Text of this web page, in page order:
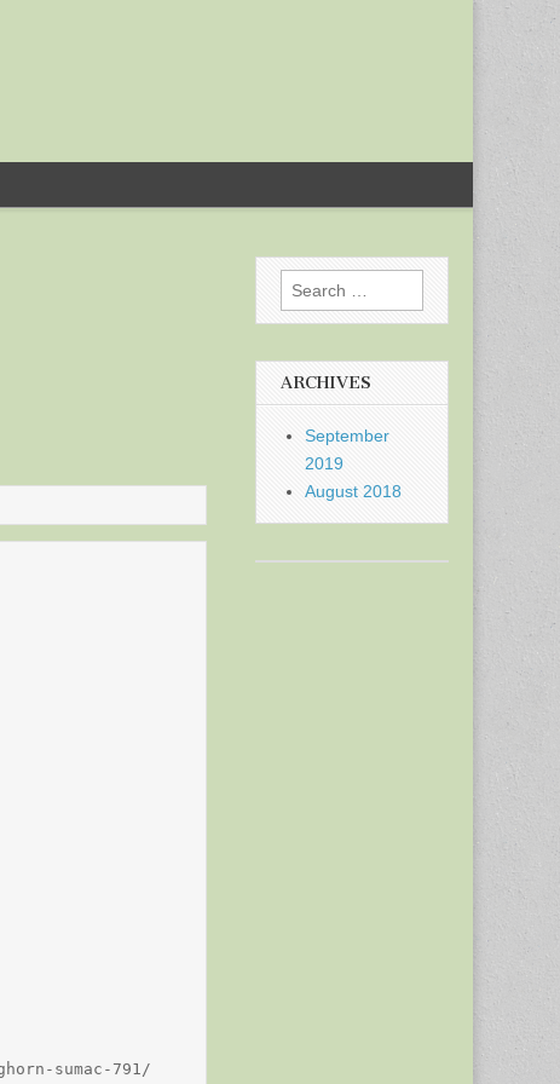
sumac-791/
Search
for:
ARCHIVES
September
2019
August 2018